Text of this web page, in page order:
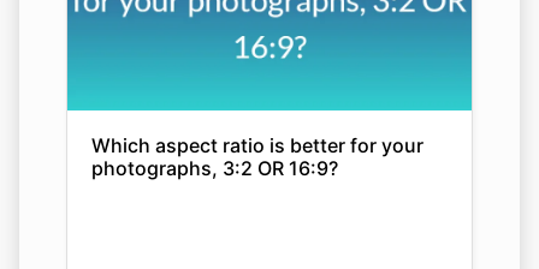
Which aspect ratio is better for your
photographs, 3:2 OR 16:9?